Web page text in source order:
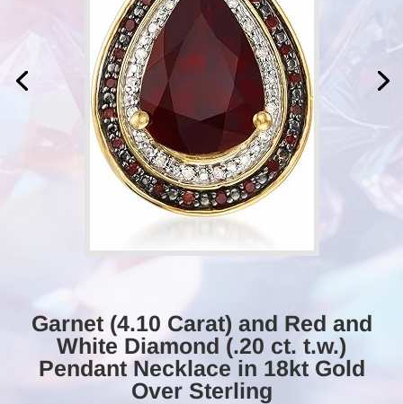
Garnet (4.10 Carat) and Red and
White Diamond (.20 ct. t.w.)
Pendant Necklace in 18kt Gold
Over Sterling